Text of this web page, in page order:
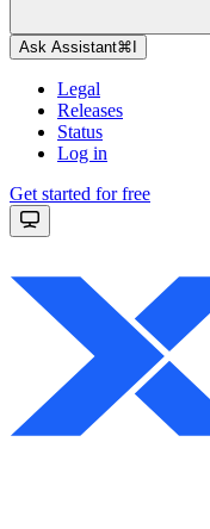
Ask Assistant⌘
Legal
Releases
Status
Log in
Get started for free